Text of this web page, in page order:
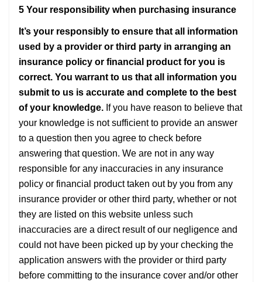
5 Your responsibility when purchasing insurance
It’s your responsibly to ensure that all information
used by a provider or third party in arranging an
insurance policy or financial product for you is
correct. You warrant to us that all information you
submit to us is accurate and complete to the best
of your knowledge. If you have reason to believe that
your knowledge is not sufficient to provide an answer
to a question then you agree to check before
answering that question. We are not in any way
responsible for any inaccuracies in any insurance
policy or financial product taken out by you from any
insurance provider or other third party, whether or not
they are listed on this website unless such
inaccuracies are a direct result of our negligence and
could not have been picked up by your checking the
application answers with the provider or third party
before committing to the insurance cover and/or other